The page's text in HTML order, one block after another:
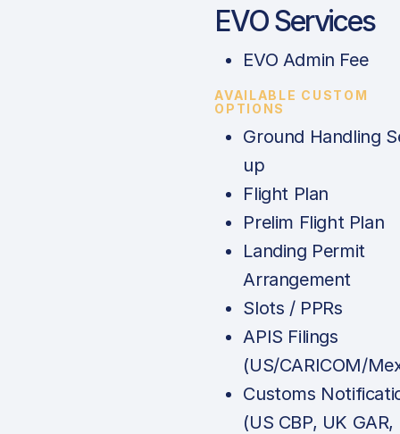
EVO Services
EVO Admin Fee
AVAILABLE CUSTOM
OPTIONS
Ground Handling
up
Flight Plan
Prelim Flight Plan
Landing Permit
Arrangement
Slots / PPRs
APIS Filings
(US/CARICOM/
Customs
(US CBP, UK GAR,